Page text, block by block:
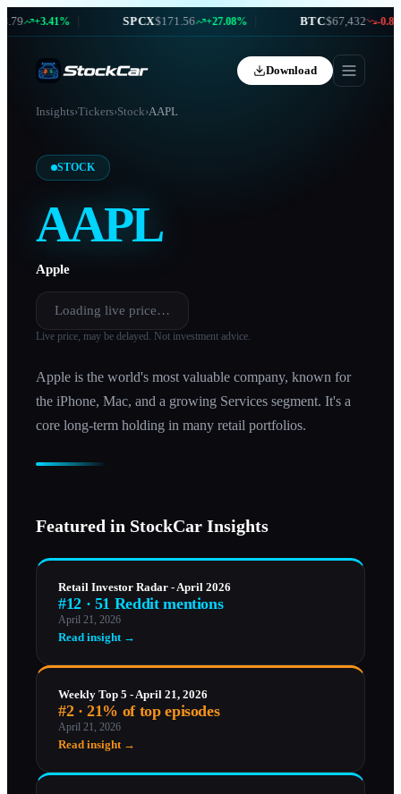
+3.41% | SPCX$171.56 +27.08% | BTC$67,432 -0.87%
Download
Insights›Tickers›Stock›AAPL
STOCK
AAPL
Apple
Loading live price…
Live price, may be delayed. Not investment advice.
Apple is the world's most valuable company, known for
the iPhone, Mac, and a growing Services segment. It's a
core long-term holding in many retail portfolios.
Featured in StockCar Insights
Retail Investor Radar - April 2026
#12 · 51 Reddit mentions
April 21, 2026
Read insight →
Weekly Top 5 - April 21, 2026
#2 · 21% of top episodes
April 21, 2026
Read insight →